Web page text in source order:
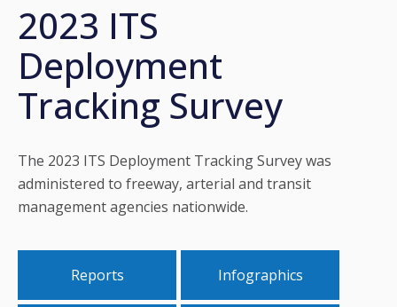
2023 ITS
Deployment
Tracking Survey
The 2023 ITS Deployment Tracking Survey was
administered to freeway, arterial and transit
management agencies nationwide.
Reports Infographics